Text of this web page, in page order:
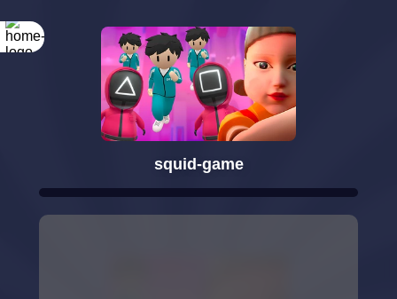
squid-game